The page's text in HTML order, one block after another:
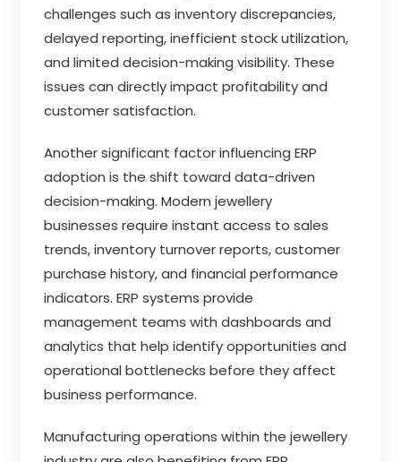
challenges such as inventory discrepancies,
delayed reporting, inefficient stock utilization,
and limited decision-making visibility. These
issues can directly impact profitability and
customer satisfaction.
Another significant factor influencing ERP
adoption is the shift toward data-driven
decision-making. Modern jewellery
businesses require instant access to sales
trends, inventory turnover reports, customer
purchase history, and financial performance
indicators. ERP systems provide
management teams with dashboards and
analytics that help identify opportunities and
operational bottlenecks before they affect
business performance.
Manufacturing operations within the jewellery